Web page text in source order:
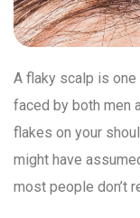
A flaky scalp is
faced by both men
flakes on your
might have
most people don’t